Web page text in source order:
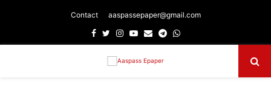
Contact aaspassepaper@gmail.com
Facebook
TwitterInstagram
Youtube
EmailTelegram
Whatsapp